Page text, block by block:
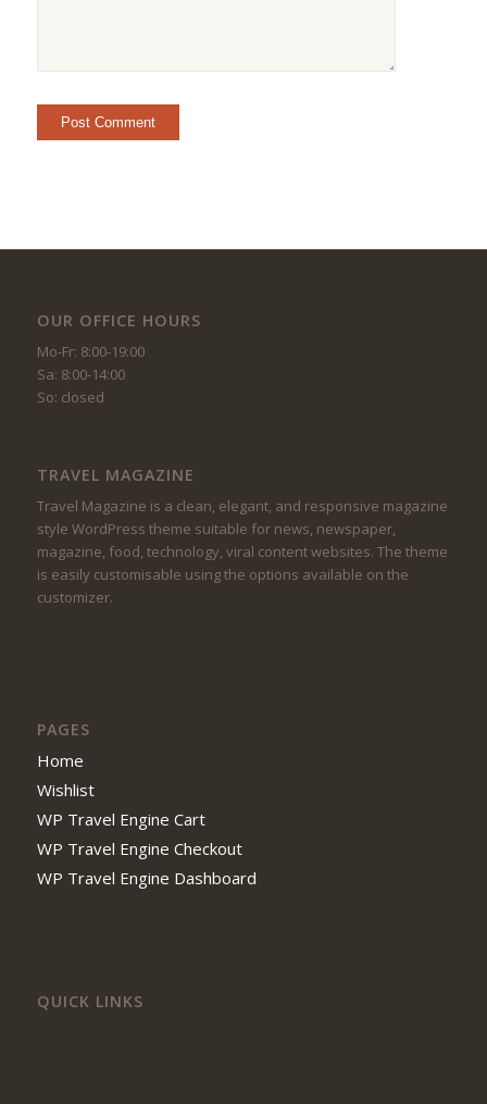
OUR OFFICE HOURS
Mo-Fr: 8:00-19:00
Sa: 8:00-14:00
So: closed
TRAVEL MAGAZINE
Travel Magazine is a clean, elegant, and responsive magazine
style WordPress theme suitable for news, newspaper,
magazine, food, technology, viral content websites. The theme
is easily customisable using the options available on the
customizer.
PAGES
Home
Wishlist
WP Travel Engine Cart
WP Travel Engine Checkout
WP Travel Engine Dashboard
QUICK LINKS